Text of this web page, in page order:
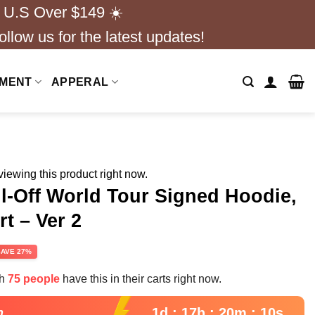
Over $149 ☀️
us for the latest updates!
APPERAL
this product right now.
Off World Tour Signed Hoodie,
– Ver 2
27%
75 people have this in their carts right now.